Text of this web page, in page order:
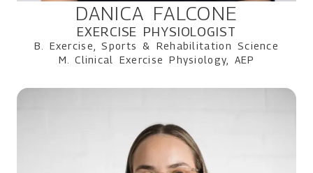
DANICA FALCONE
EXERCISE PHYSIOLOGIST
B. Exercise, Sports & Rehabilitation Science
M. Clinical Exercise Physiology, AEP